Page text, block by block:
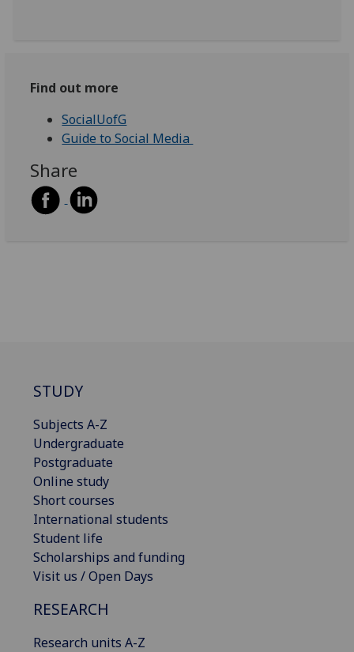
Find out more
SocialUofG
Guide to Social Media
Share
STUDY
Subjects A-Z
Undergraduate
Postgraduate
Online study
Short courses
International students
Student life
Scholarships and funding
Visit us / Open Days
RESEARCH
Research units A-Z